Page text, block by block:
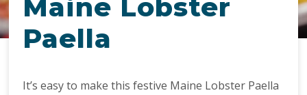
Maine Lobster
Paella
It’s easy to make this festive Maine Lobster Paella